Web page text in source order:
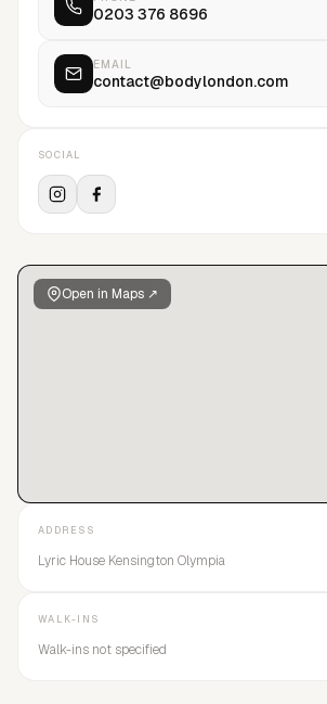
a tree for every job we book, over 7000+
trees first 4 years growth, providing solo
and a degree of financial security. Its still
of our journey to change the traditional
Contact us to find out more.
Open in Maps ↗
0203 376 8696
EMAIL
contact@bodylondon.com
SOCIAL
ADDRESS
Lyric House Kensington Olympia
WALK-INS
Walk-ins not specified